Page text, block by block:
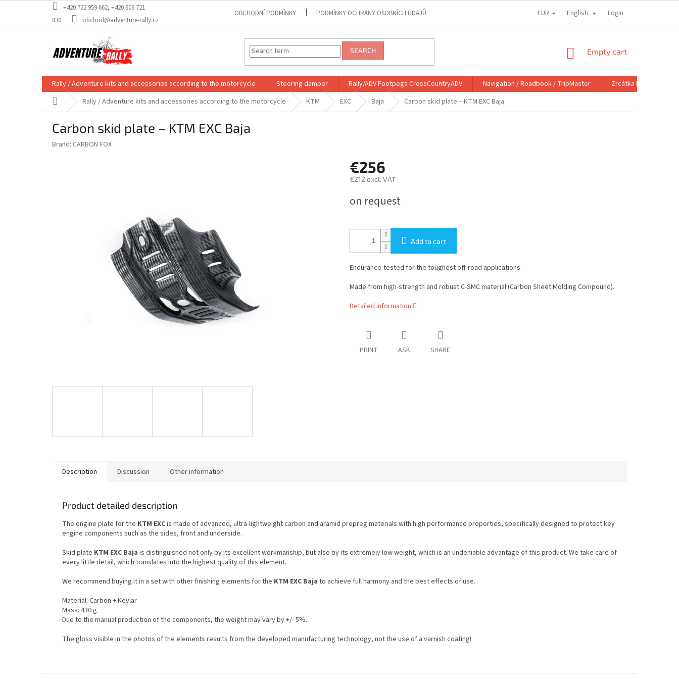
content
+420 722 959 662, +420 606 721
830
obchod@adventure-rally.cz
OBCHODNÍ PODMÍNKY PODMÍNKY OCHRANY OSOBNÍCH ÚDAJŮ EUR English Login
SEARCH
SHOPPING
Empty cart
Rally / Adventure kits and accessories according to the motorcycle Steering damper Rally/ADV Footpegs CrossCountryADV Navigation / Roadbook / TripMaster
Zrcátka DoubleTake
Home Rally / Adventure kits and accessories according to the motorcycle KTM EXC Baja Carbon skid plate – KTM EXC Baja
Carbon skid plate – KTM EXC Baja
Brand: CARBON FOX
€256
€212 excl. VAT
price:
on request
Add to cart
Endurance-tested for the toughest off-road applications.
Made from high-strength and robust C-SMC material (Carbon Sheet Molding Compound).
Detailed information
PRINT ASK SHARE
Description Discussion Other information
Product detailed description
The engine plate for the KTM EXCis made of advanced, ultra-lightweight carbon and aramid prepreg materials with high performance properties, specifically designed to protect key
engine components such as the sides, front and underside.
Skid plate KTM EXC Baja is distinguished not only by its excellent workmanship, but also by its extremely low weight, which is an undeniable advantage of this product. We take care of
every little detail, which translates into the highest quality of this element.
We recommend buying it in a set with other finishing elements for the KTM EXC Baja to achieve full harmony and the best effects of use.
Material: Carbon + Kevlar
Mass: 430 g
Due to the manual production of the components, the weight may vary by +/- 5%.
The gloss visible in the photos of the elements results from the developed manufacturing technology, not the use of a varnish coating!